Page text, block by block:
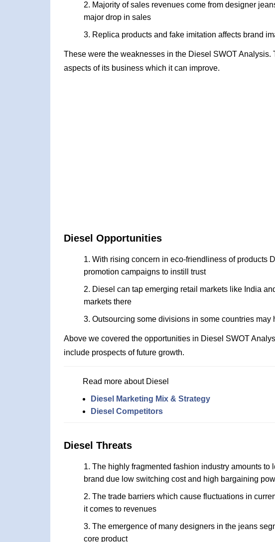
Majority of sales revenues come from designer
major drop in sales
Replica products and fake imitation affects brand
These were the weaknesses in the Diesel SWOT Analysis.
aspects of its business which it can improve.
Diesel Opportunities
With rising concern in eco-friendliness of products
promotion campaigns to instill trust
Diesel can tap emerging retail markets like India
markets there
Outsourcing some divisions in some countries
Above we covered the opportunities in Diesel SWOT
include prospects of future growth.
Read more about Diesel
Diesel Marketing Mix & Strategy
Diesel Competitors
Diesel Threats
The highly fragmented fashion industry amounts
brand due low switching cost and high bargaining
The trade barriers which cause fluctuations in
it comes to revenues
The emergence of many designers in the jeans
core product